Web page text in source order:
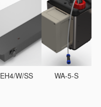
EH4/W/SS WA-5-S